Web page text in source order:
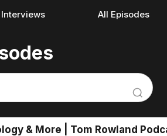
Interviews All Episodes
& More | Tom Rowland